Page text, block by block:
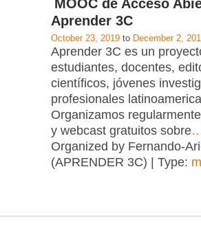
MOOC de Acceso
Aprender 3C
October 23, 2019 to December 2,
Aprender 3C es un
estudiantes, docentes,
científicos, jóvenes
profesionales
Organizamos
y webcast gratuitos sobre
Organized by Fernando-
(APRENDER 3C) | Type: